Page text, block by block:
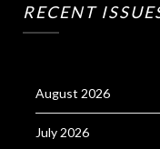
RECENT
August 2026
July 2026